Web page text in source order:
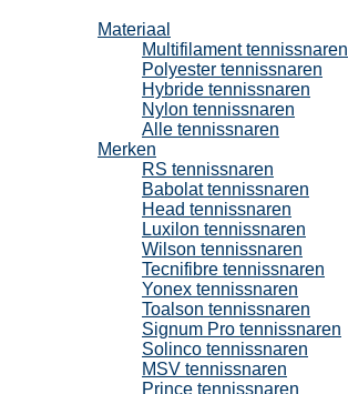
Materiaal
Multifilament tennissnaren
Polyester tennissnaren
Hybride tennissnaren
Nylon tennissnaren
Alle tennissnaren
Merken
RS tennissnaren
Babolat tennissnaren
Head tennissnaren
Luxilon tennissnaren
Wilson tennissnaren
Tecnifibre tennissnaren
Yonex tennissnaren
Toalson tennissnaren
Signum Pro tennissnaren
Solinco tennissnaren
MSV tennissnaren
Prince tennissnaren